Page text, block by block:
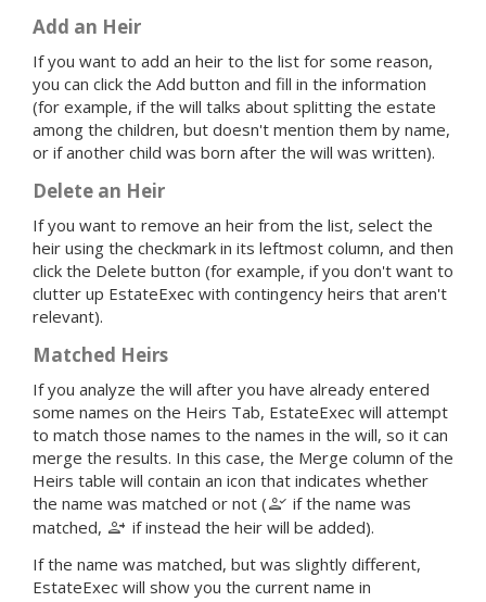
Add an Heir
If you want to add an heir to the list for some reason,
you can click the Add button and fill in the information
(for example, if the will talks about splitting the estate
among the children, but doesn't mention them by name,
or if another child was born after the will was written).
Delete an Heir
If you want to remove an heir from the list, select the
heir using the checkmark in its leftmost column, and then
click the Delete button (for example, if you don't want to
clutter up EstateExec with contingency heirs that aren't
relevant).
Matched Heirs
If you analyze the will after you have already entered
some names on the Heirs Tab, EstateExec will attempt
to match those names to the names in the will, so it can
merge the results. In this case, the Merge column of the
Heirs table will contain an icon that indicates whether
the name was matched or not (person_check if the name was
matched, person_add if instead the heir will be added).
If the name was matched, but was slightly different,
EstateExec will show you the current name in